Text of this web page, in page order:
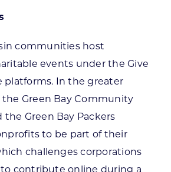
communities host
events under the Give
platforms. In the greater
the Green Bay Community
Green Bay Packers
to be part of their
challenges corporations
contribute online during a